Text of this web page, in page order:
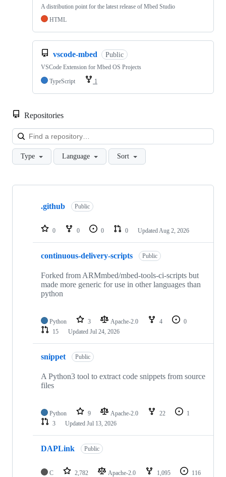
A distribution point for the latest release of Mbed Studio
HTML
vscode-mbed Public
VSCode Extension for Mbed OS Projects
TypeScript
1
Repositories
Type Language Sort
Showing
repositories
.github Public
0 0 0 0 Updated Aug 2, 2026
continuous-delivery-scripts Public
Forked from ARMmbed/mbed-tools-ci-scripts but
made more generic for use in other languages than
python
Python 3 Apache-2.0 4
0
15
Updated Jul 24, 2026
snippet Public
A Python3 tool to extract code snippets from source
files
Python 9 Apache-2.0 22
1
3
Updated Jul 13, 2026
DAPLink Public
C 2,782 Apache-2.0 1,095
116